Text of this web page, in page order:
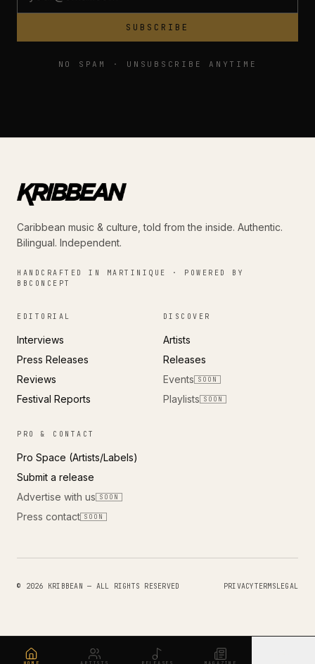
SUBSCRIBE
NO SPAM · UNSUBSCRIBE ANYTIME
Caribbean music & culture, told from the inside. Authentic.
Bilingual. Independent.
HANDCRAFTED IN MARTINIQUE · POWERED BY
BBCONCEPT
EDITORIAL
Interviews
Press Releases
Reviews
Festival Reports
DISCOVER
Artists
Releases
Events
SOON
Playlists SOON
PRO & CONTACT
Pro Space (Artists/Labels)
Submit a release
Advertise with us
SOON
Press contact SOON
© 2026 KRIBBEAN — ALL RIGHTS RESERVED PRIVACYTERMSLEGAL